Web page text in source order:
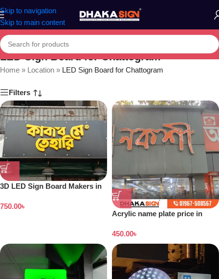
Skip to navigation
Skip to main content
LED Sign Board for Chattogram
Home » Location » LED Sign Board for Chattogram
Filters
3D LED Sign Board Makers in
750.00৳
Acrylic name plate price in
450.00৳